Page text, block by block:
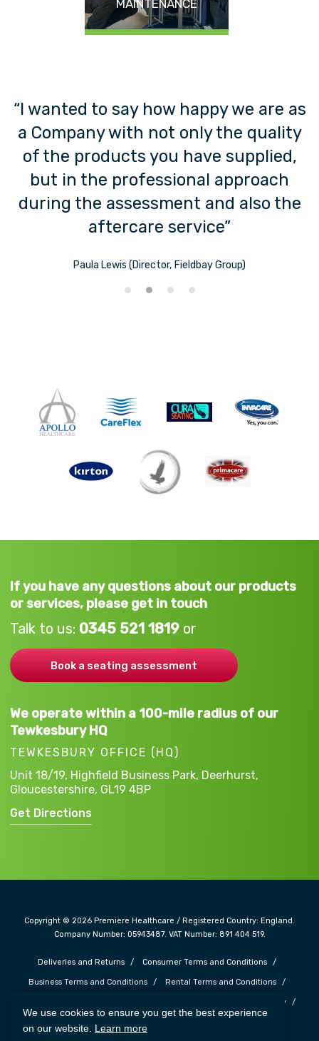
We use cookies to ensure you get the best experience
on our website. Learn more
MAINTENANCE
“I wanted to say how happy we are as
a Company with not only the quality
of the products you have supplied,
but in the professional approach
during the assessment and also the
aftercare service”
Paula Lewis (Director, Fieldbay Group)
If you have any questions about our products
or services, please get in touch
Talk to us: 0345 521 1819 or
Book a seating assessment
We operate within a 100-mile radius of our
Tewkesbury HQ
TEWKESBURY OFFICE (HQ)
Unit 18/19, Highfield Business Park, Deerhurst,
Gloucestershire, GL19 4BP
Get Directions
Copyright © 2026 Premiere Healthcare / Registered Country: England.
Company Number: 05943487. VAT Number: 891 404 519.
Deliveries and Returns Consumer Terms and Conditions
Business Terms and Conditions Rental Terms and Conditions
Privacy Policy